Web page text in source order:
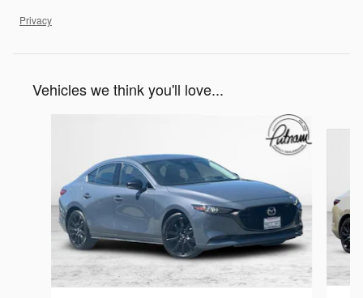
Privacy
Vehicles we think you'll love...